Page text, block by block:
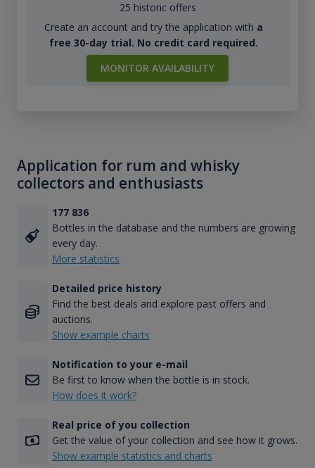
25 historic offers
Create an account and try the application with a
free 30-day trial. No credit card required.
MONITOR AVAILABILITY
Application for rum and whisky
collectors and enthusiasts
177 836
Bottles in the database and the numbers are growing
every day.
More statistics
Detailed price history
Find the best deals and explore past offers and
auctions.
Show example charts
Notification to your e-mail
Be first to know when the bottle is in stock.
How does it work?
Real price of you collection
Get the value of your collection and see how it grows.
Show example statistics and charts